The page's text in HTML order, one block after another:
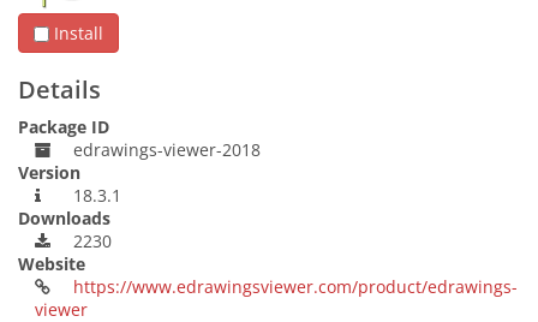
Install
Details
Package ID
edrawings-viewer-2018
Version
18.3.1
Downloads
2230
Website
https://www.edrawingsviewer.com/product/edrawings-
viewer